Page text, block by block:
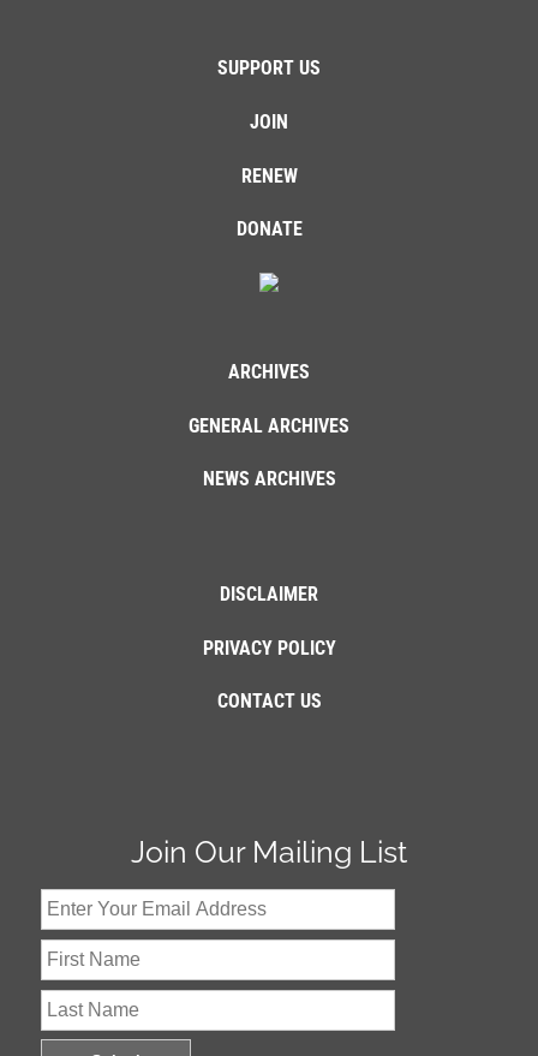
SUPPORT US
JOIN
RENEW
DONATE
ARCHIVES
GENERAL ARCHIVES
NEWS ARCHIVES
DISCLAIMER
PRIVACY POLICY
CONTACT US
Join Our Mailing List